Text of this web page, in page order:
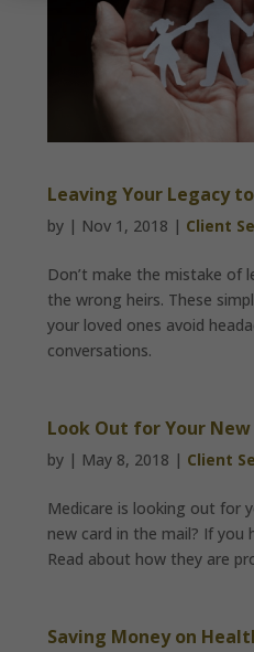
Leaving Your Legacy
by | Nov 1, 2018 | Client
Don’t make the mistake of
the wrong heirs. These
your loved ones avoid
conversations.
Look Out for Your
by | May 8, 2018 | Client
Medicare is looking out for
new card in the mail? If you
Read about how they are
Saving Money on